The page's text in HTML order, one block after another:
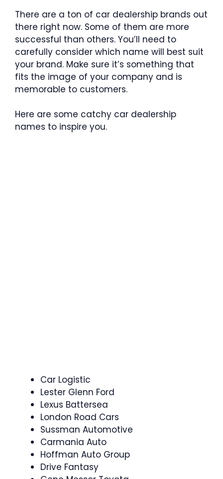
There are a ton of car dealership brands out
there right now. Some of them are more
successful than others. You’ll need to
carefully consider which name will best suit
your brand. Make sure it’s something that
fits the image of your company and is
memorable to customers.
Here are some catchy car dealership
names to inspire you.
Car Logistic
Lester Glenn Ford
Lexus Battersea
London Road Cars
Sussman Automotive
Carmania Auto
Hoffman Auto Group
Drive Fantasy